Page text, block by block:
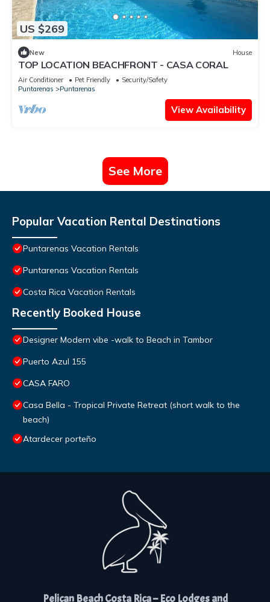
US $269
New House
TOP LOCATION BEACHFRONT - CASA CORAL
Air Conditioner Pet Friendly
Security/Safety
Puntarenas
Puntarenas
View Availability
See More
Popular Vacation Rental Destinations
Puntarenas Vacation Rentals
Puntarenas Vacation Rentals
Costa Rica Vacation Rentals
Recently Booked House
Designer Modern vibe -walk to Beach in Tambor
Puerto Azul 155
CASA FARO
Casa Bella - Tropical Private Retreat (short walk to the
beach)
Atardecer porteño
Pelican Beach Costa Rica – Eco Lodges and